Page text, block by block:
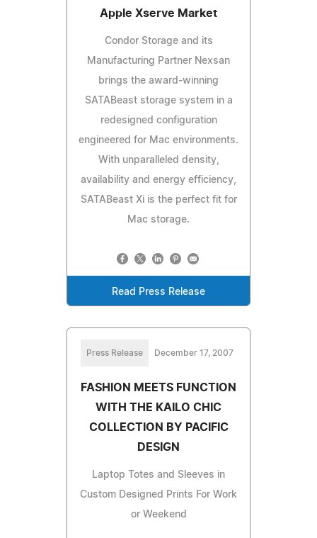
Apple Xserve Market
Condor Storage and its
Manufacturing Partner Nexsan
brings the award-winning
SATABeast storage system in a
redesigned configuration
engineered for Mac environments.
With unparalleled density,
availability and energy efficiency,
SATABeast Xi is the perfect fit for
Mac storage.
Read Press Release
Press Release December 17, 2007
FASHION MEETS FUNCTION
WITH THE KAILO CHIC
COLLECTION BY PACIFIC
DESIGN
Laptop Totes and Sleeves in
Custom Designed Prints For Work
or Weekend